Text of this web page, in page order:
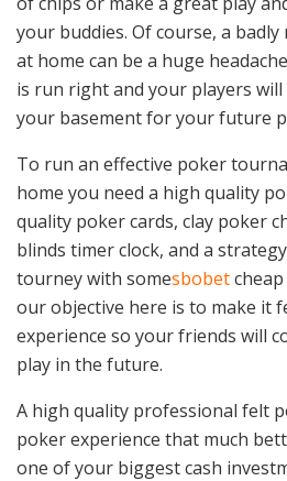
your buddies. Of course, a
at home can be a huge
is run right and your players
your basement for your future
To run an effective poker
home you need a high quality
quality poker cards, clay poker
blinds timer clock, and a
tourney with somesbobet
our objective here is to make it
experience so your friends will
play in the future.
A high quality professional felt
poker experience that much
one of your biggest cash